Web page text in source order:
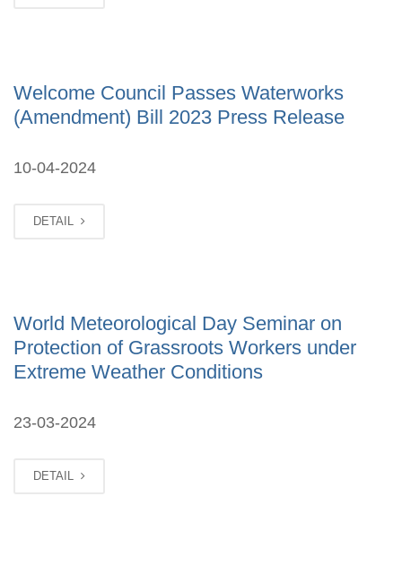
Welcome Council Passes Waterworks
(Amendment) Bill 2023 Press Release
10-04-2024
DETAIL
World Meteorological Day Seminar on
Protection of Grassroots Workers under
Extreme Weather Conditions
23-03-2024
DETAIL